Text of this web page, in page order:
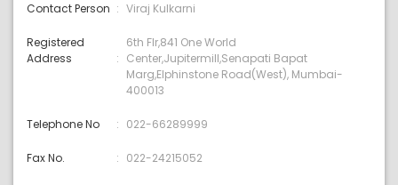
Contact Person Viraj Kulkarni
Registered
Address
6th Flr,841 One World
Center,Jupitermill,Senapati Bapat
Marg,Elphinstone Road(West), Mumbai-
400013
Telephone No 022-66289999
Fax No. 022-24215052